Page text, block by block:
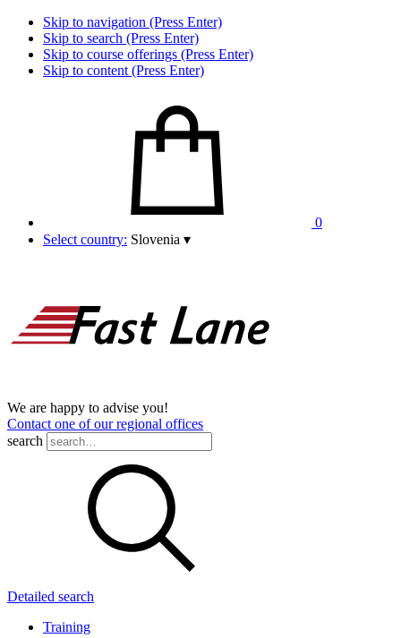
Skip to navigation (Press Enter)
Skip to search (Press Enter)
Skip to course offerings (Press Enter)
Skip to content (Press Enter)
0
Select country: Slovenia ▾
We are happy to advise you!
Contact one of our regional offices
search
Detailed search
Training